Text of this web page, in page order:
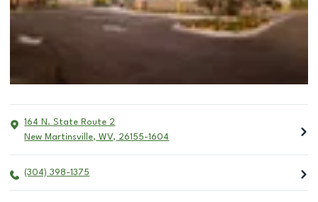
164 N. State Route 2
New Martinsville, WV, 26155-1604
(304) 398-1375